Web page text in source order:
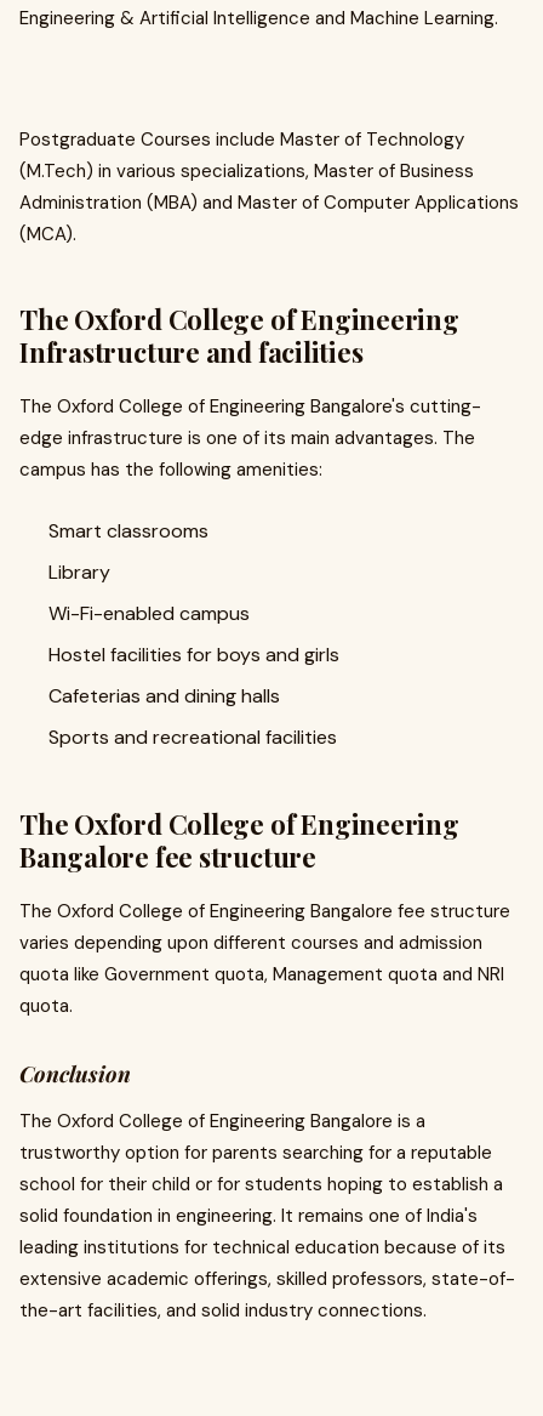
Engineering & Artificial Intelligence and Machine Learning.
Postgraduate Courses include Master of Technology
(M.Tech) in various specializations, Master of Business
Administration (MBA) and Master of Computer Applications
(MCA).
The Oxford College of Engineering
Infrastructure and facilities
The Oxford College of Engineering Bangalore's cutting-
edge infrastructure is one of its main advantages. The
campus has the following amenities:
Smart classrooms
Library
Wi-Fi-enabled campus
Hostel facilities for boys and girls
Cafeterias and dining halls
Sports and recreational facilities
The Oxford College of Engineering
Bangalore fee structure
The Oxford College of Engineering Bangalore fee structure
varies depending upon different courses and admission
quota like Government quota, Management quota and NRI
quota.
Conclusion
The Oxford College of Engineering Bangalore is a
trustworthy option for parents searching for a reputable
school for their child or for students hoping to establish a
solid foundation in engineering. It remains one of India's
leading institutions for technical education because of its
extensive academic offerings, skilled professors, state-of-
the-art facilities, and solid industry connections.